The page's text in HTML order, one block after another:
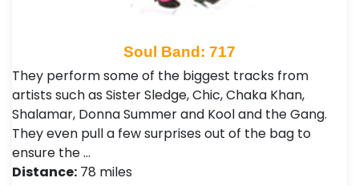
Soul Band: 717
They perform some of the biggest tracks from
artists such as Sister Sledge, Chic, Chaka Khan,
Shalamar, Donna Summer and Kool and the Gang.
They even pull a few surprises out of the bag to
ensure the …
Distance: 78 miles